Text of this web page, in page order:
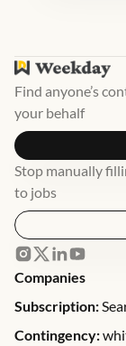
Find anyone’s
your behalf
Stop manually
to jobs
Companies
Subscription:
Contingency: